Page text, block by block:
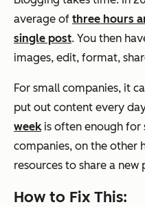
average of three hours
single post. You then
images, edit, format,
For small companies, it
put out content every
weekis often enough for
companies, on the other
resources to share a new
How to Fix This: